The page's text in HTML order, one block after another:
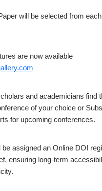
will be selected from
are now available
and academicians find
of your choice or
for upcoming conferences.
be assigned an Online DOI
ensuring long-term